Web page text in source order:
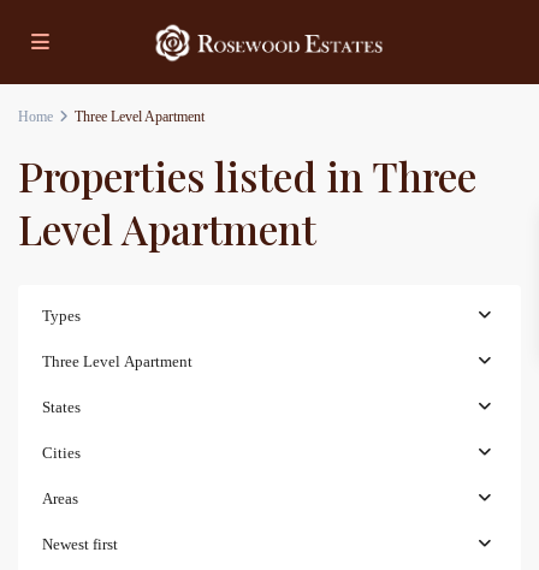
Home Three Level Apartment
Properties listed in Three
Level Apartment
Types
Three Level Apartment
States
Cities
Areas
Newest first